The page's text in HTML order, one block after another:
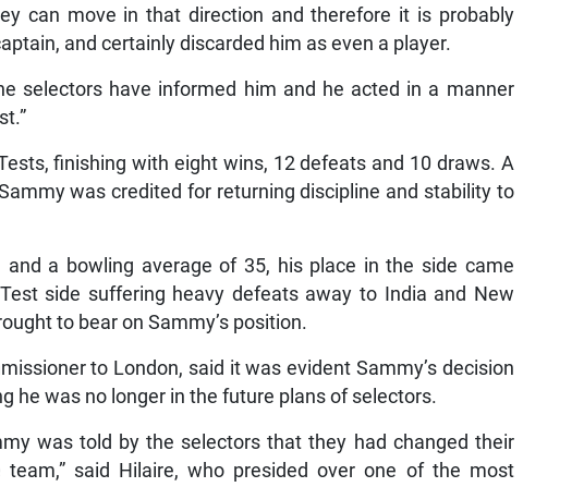
can move in that direction and therefore it is probably
and certainly discarded him as even a player.
selectors have informed him and he acted in a manner
finishing with eight wins, 12 defeats and 10 draws. A
was credited for returning discipline and stability to
a bowling average of 35, his place in the side came
side suffering heavy defeats away to India and New
to bear on Sammy’s position.
to London, said it was evident Sammy’s decision
he was no longer in the future plans of selectors.
was told by the selectors that they had changed their
said Hilaire, who presided over one of the most